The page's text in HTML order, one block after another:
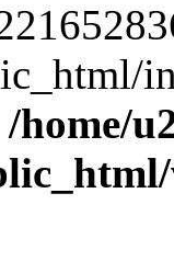
/home/